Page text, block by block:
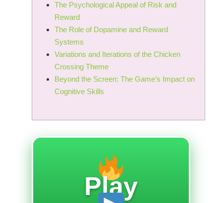
The Psychological Appeal of Risk and
Reward
The Role of Dopamine and Reward
Systems
Variations and Iterations of the Chicken
Crossing Theme
Beyond the Screen: The Game’s Impact on
Cognitive Skills
Play